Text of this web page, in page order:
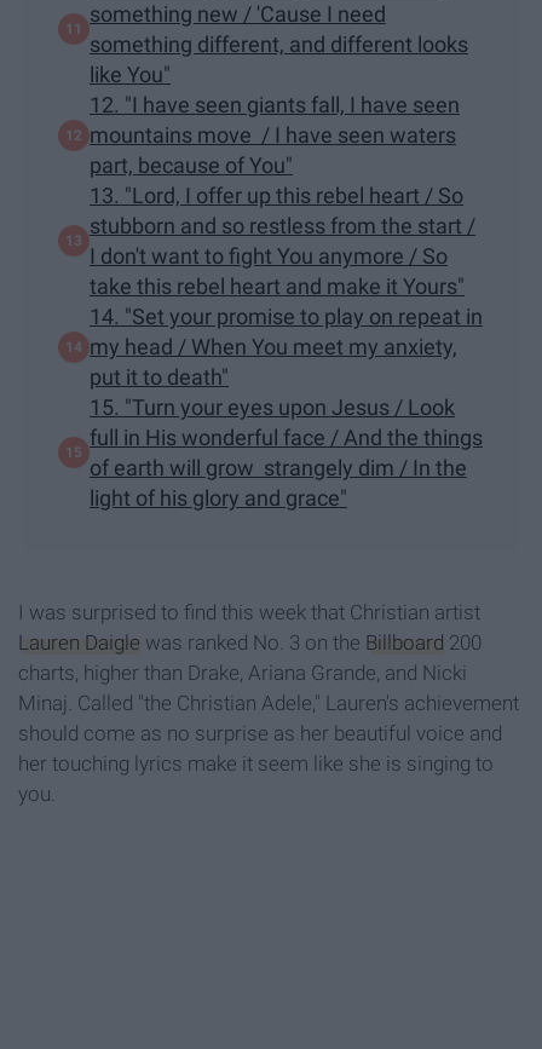
something new / 'Cause I need
something different, and different looks
like You"
12. "I have seen giants fall, I have seen
mountains move / I have seen waters
part, because of You"
13. "Lord, I offer up this rebel heart / So
stubborn and so restless from the start /
I don't want to fight You anymore / So
take this rebel heart and make it Yours"
14. "Set your promise to play on repeat in
my head / When You meet my anxiety,
put it to death"
15. "Turn your eyes upon Jesus / Look
full in His wonderful face / And the things
of earth will grow strangely dim / In the
light of his glory and grace"
I was surprised to find this week that Christian artist
Lauren Daigle was ranked No. 3 on the Billboard 200
charts, higher than Drake, Ariana Grande, and Nicki
Minaj. Called "the Christian Adele," Lauren's achievement
should come as no surprise as her beautiful voice and
her touching lyrics make it seem like she is singing to
you.